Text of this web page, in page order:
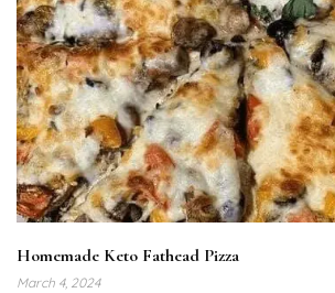
Homemade Keto Fathead Pizza
March 4, 2024